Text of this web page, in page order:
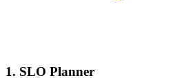
1. SLO Planner